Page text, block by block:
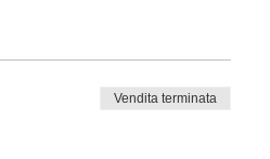
Vendita terminata